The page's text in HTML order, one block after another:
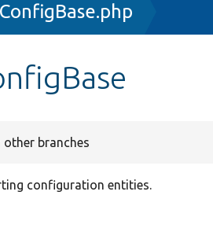
other branches
configuration entities.